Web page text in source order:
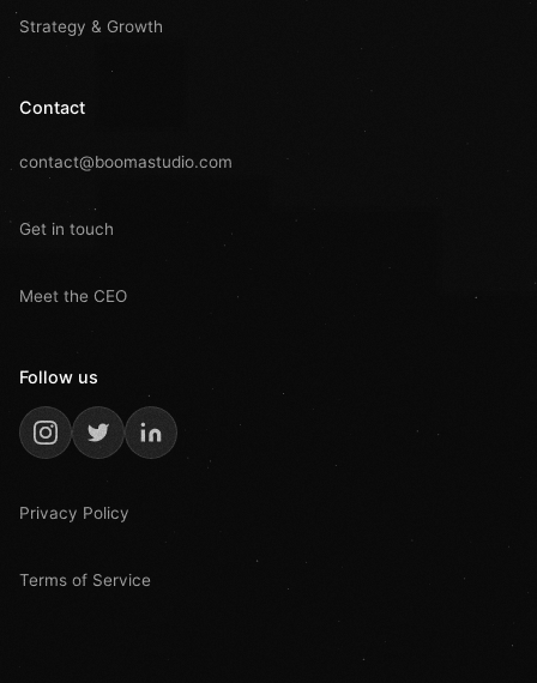
Strategy & Growth
Contact
contact@boomastudio.com
Get in touch
Meet the CEO
Follow us
Privacy Policy
Terms of Service